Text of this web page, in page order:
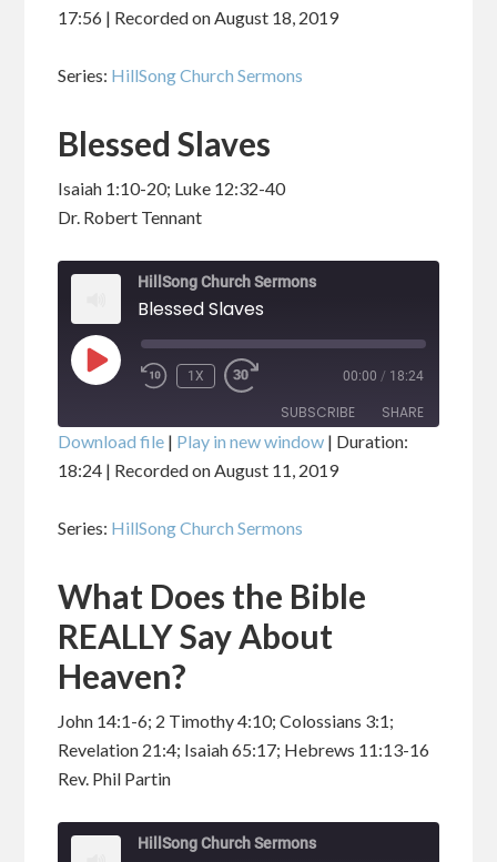
SHARE
LINK
EMBED
17:56 | Recorded on August 18, 2019
Series: HillSong Church Sermons
Blessed Slaves
Isaiah 1:10-20; Luke 12:32-40
Dr. Robert Tennant
HillSong Church Sermons
Blessed Slaves
PLAY
EPISODE
1X 00:00 / 18:24
SUBSCRIBE SHARE
SHARE
LINK
EMBED
Download file | Play in new window | Duration:
18:24 | Recorded on August 11, 2019
Series: HillSong Church Sermons
What Does the Bible
REALLY Say About
Heaven?
John 14:1-6; 2 Timothy 4:10; Colossians 3:1;
Revelation 21:4; Isaiah 65:17; Hebrews 11:13-16
Rev. Phil Partin
HillSong Church Sermons